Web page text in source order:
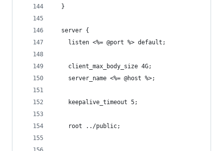
  }
  server {
    listen <%= @port %> default;
    client_max_body_size 4G;
    server_name <%= @host %>;
    keepalive_timeout 5;
    root ../public;